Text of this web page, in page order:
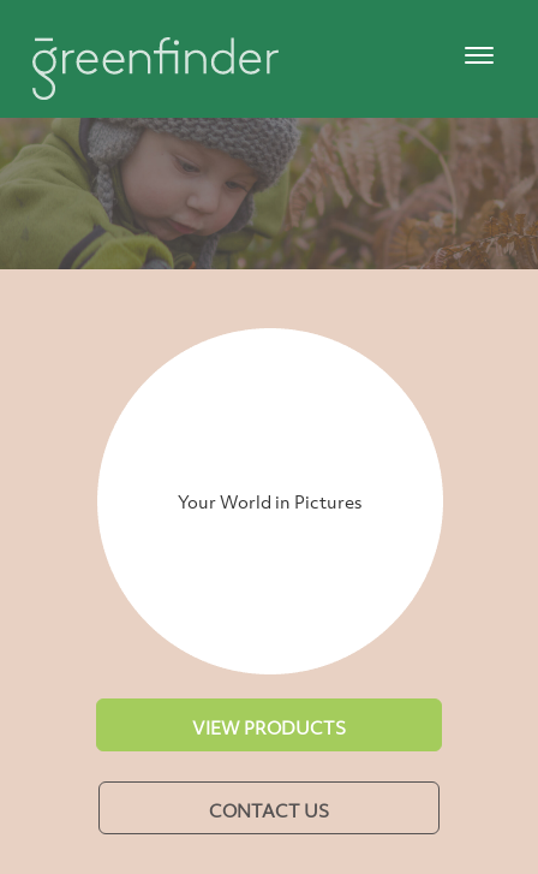
Your World in Pictures
VIEW PRODUCTS
CONTACT US